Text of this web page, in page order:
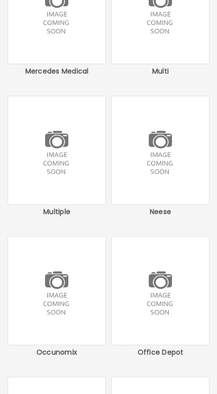
Mercedes Medical Multi
Multiple Neese
Occunomix Office Depot